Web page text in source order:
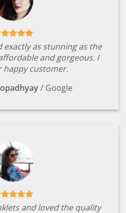
exactly as stunning as the
and gorgeous. I
happy customer.
/ Google
and loved the quality